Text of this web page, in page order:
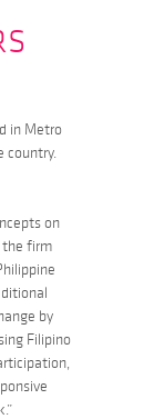
in Metro
country.
on
the firm
by
Filipino